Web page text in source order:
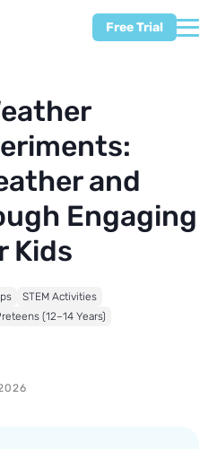
Free Trial
and
Engaging
Kids
STEM Activities
(12–14 Years)